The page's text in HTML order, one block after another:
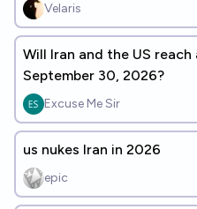
Velaris
Will Iran and the US
September 30, 2026?
Excuse Me Sir
us nukes Iran in 2026
epic